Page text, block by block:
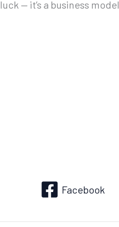
luck — it’s a business model.
Facebook